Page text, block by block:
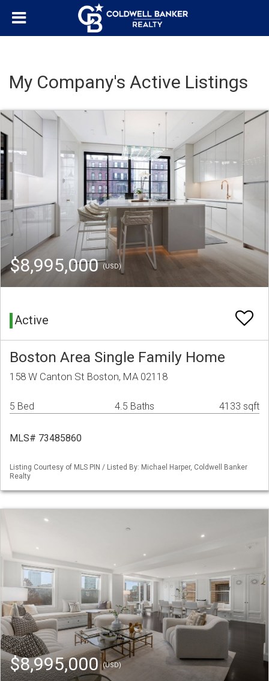
My Company's Active Listings
$8,995,000(USD)
Active
Boston Area Single Family Home
158 W Canton St Boston, MA 02118
5 Bed 4.5 Baths 4133 sqft
MLS# 73485860
Listing Courtesy of MLS PIN / Listed By: Michael Harper, Coldwell Banker
Realty
$8,995,000(USD)